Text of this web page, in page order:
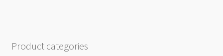
Product categories